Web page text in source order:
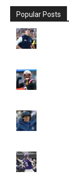
Popular Posts